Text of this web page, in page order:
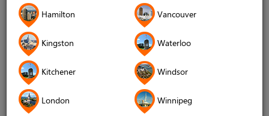
Hamilton Vancouver
Kingston Waterloo
Kitchener Windsor
London Winnipeg
Forgot your password?
Forgot your username?
Don't have an account?
Remember me